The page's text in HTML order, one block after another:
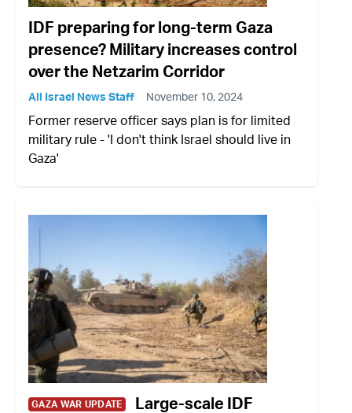
IDF preparing for long-term Gaza
presence? Military increases control
over the Netzarim Corridor
All Israel News Staff November 10, 2024
Former reserve officer says plan is for limited
military rule - 'I don't think Israel should live in
Gaza'
GAZA WAR UPDATE
Large-scale IDF